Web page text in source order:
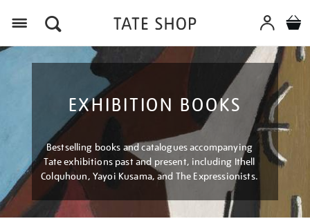
EXHIBITION BOOKS
Bestselling books and catalogues accompanying
Tate exhibitions past and present, including Ithell
Colquhoun, Yayoi Kusama, and The Expressionists.